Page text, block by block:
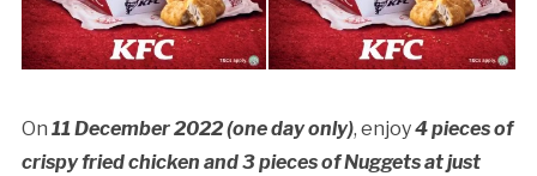
On 11 December 2022 (one day only), enjoy4 pieces of
crispy fried chicken and 3 pieces of Nuggets at just